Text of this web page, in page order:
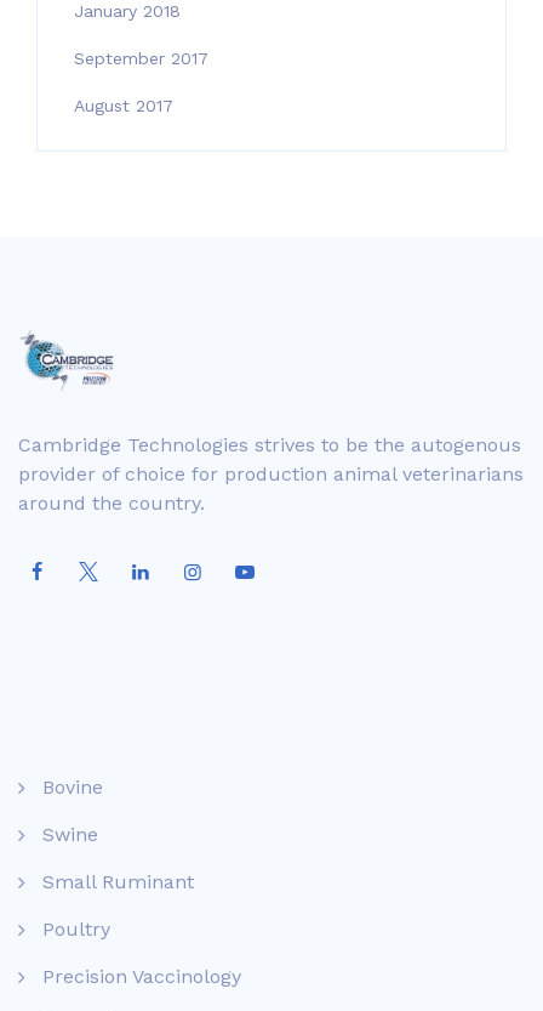
January 2018
September 2017
August 2017
Cambridge Technologies strives to be the autogenous
provider of choice for production animal veterinarians
around the country.
Bovine
Swine
Small Ruminant
Poultry
Precision Vaccinology